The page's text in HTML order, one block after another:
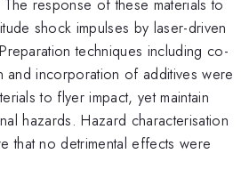
response of these materials to
shock impulses by laser-driven
techniques including co-
and incorporation of additives were
to flyer impact, yet maintain
hazards. Hazard characterisation
that no detrimental effects were